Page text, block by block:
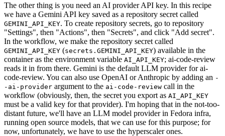
The other thing is you need an AI provider API key. In this recipe
we have a Gemini API key saved as a repository secret called
GEMINI_API_KEY. To create repository secrets, go to repository
"Settings", then "Actions", then "Secrets", and click "Add secret".
In the workflow, we make the repository secret called
GEMINI_API_KEY (secrets.GEMINI_API_KEY) available in the
container as the environment variable AI_API_KEY; ai-code-review
reads it in from there. Gemini is the default LLM provider for ai-
code-review. You can also use OpenAI or Anthropic by adding an -
-ai-provider argument to the ai-code-review call in the
workflow (obviously, then, the secret you export as AI_API_KEY
must be a valid key for that provider). I'm hoping that in the not-too-
distant future, we'll have an LLM model provider in Fedora infra,
running open source models, that we can use for this purpose; for
now, unfortunately, we have to use the hyperscaler ones.